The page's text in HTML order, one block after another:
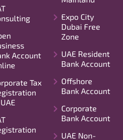
Account
Tax
Expo City
Dubai Free
Zone
UAE Resident
Bank Account
Offshore
Bank Account
Corporate
Bank Account
UAE Non-